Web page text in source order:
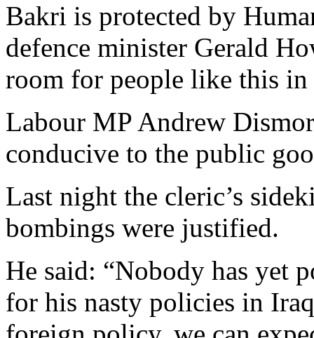
Bakri is protected by
defence minister Gerald
room for people like this in
Labour MP Andrew
conducive to the public
Last night the cleric’s
bombings were justified.
He said: “Nobody has yet
for his nasty policies in